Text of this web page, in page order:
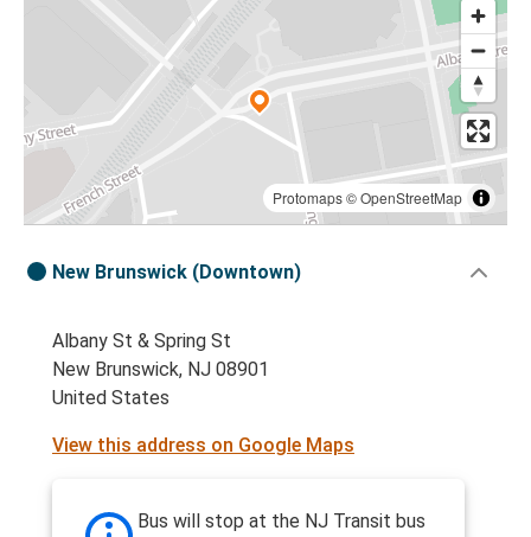
Protomaps©OpenStreetMap
New Brunswick (Downtown)
Albany St & Spring St
New Brunswick, NJ 08901
United States
View this address on Google Maps
Bus will stop at the NJ Transit bus